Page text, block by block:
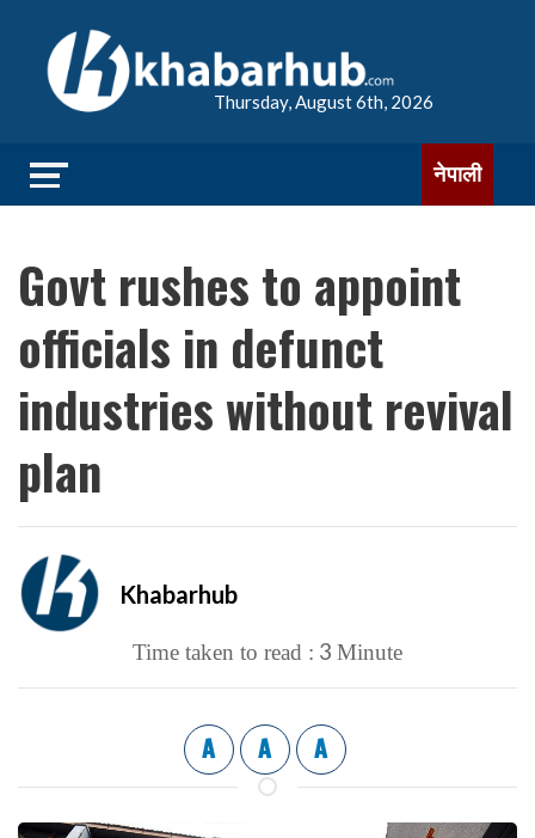
Thursday, August 6th, 2026
नेपाली
Govt rushes to appoint
officials in defunct
industries without revival
plan
Khabarhub
Time taken to read : 3 Minute
A A A